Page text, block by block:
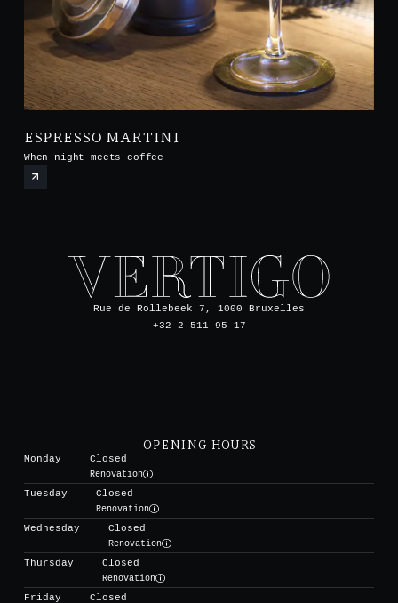
ESPRESSO MARTINI
When night meets coffee
Rue de Rollebeek 7, 1000 Bruxelles
+32 2 511 95 17
OPENING HOURS
Monday
Closed
Renovation
Tuesday
Closed
Renovation
Wednesday
Closed
Renovation
Thursday
Closed
Renovation
Friday
Closed